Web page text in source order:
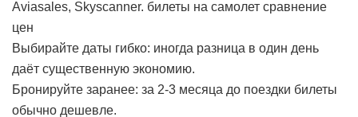
Aviasales, Skyscanner. билеты на самолет сравнение
цен
Выбирайте даты гибко: иногда разница в один день
даёт существенную экономию.
Бронируйте заранее: за 2-3 месяца до поездки билеты
обычно дешевле.